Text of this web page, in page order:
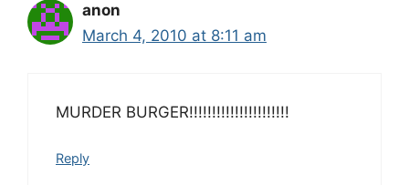
anon
March 4, 2010 at 8:11 am
MURDER BURGER!!!!!!!!!!!!!!!!!!!!!!
Reply